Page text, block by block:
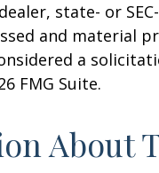
state- or
and material
a
FMG Suite.
About